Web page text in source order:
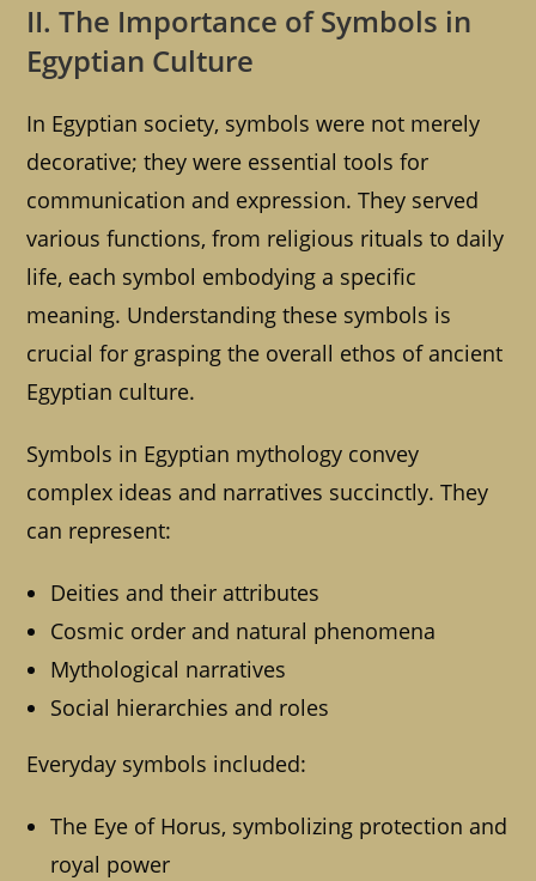
II. The Importance of Symbols in
Egyptian Culture
In Egyptian society, symbols were not merely
decorative; they were essential tools for
communication and expression. They served
various functions, from religious rituals to daily
life, each symbol embodying a specific
meaning. Understanding these symbols is
crucial for grasping the overall ethos of ancient
Egyptian culture.
Symbols in Egyptian mythology convey
complex ideas and narratives succinctly. They
can represent:
Deities and their attributes
Cosmic order and natural phenomena
Mythological narratives
Social hierarchies and roles
Everyday symbols included:
The Eye of Horus, symbolizing protection and
royal power